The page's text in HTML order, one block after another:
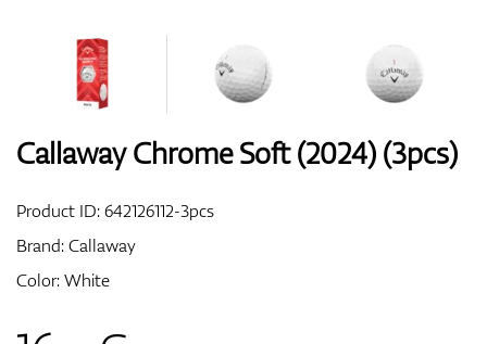
Bags
Callaway Chrome Soft (2024) (3pcs)
Product ID:642126112-3pcs
Brand:Callaway
Color: White